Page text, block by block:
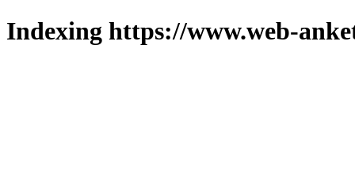
Indexing https://www.web-